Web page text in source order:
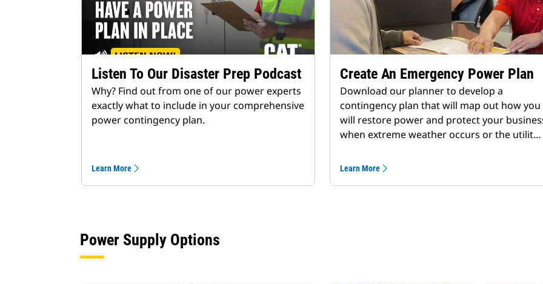
Listen To Our Disaster Prep Podcast
Why? Find out from one of our power experts
exactly what to include in your comprehensive
power contingency plan.
Learn More
Create An Emergency Power Plan
Download our planner to develop a
contingency plan that will map out how you
will restore power and protect your
when extreme weather occurs or the utilit…
Learn More
Power Supply Options